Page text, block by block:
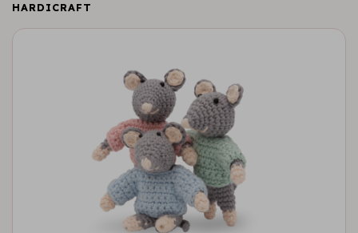
HARDICRAFT